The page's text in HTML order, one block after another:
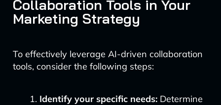
Collaboration Tools in Your
Marketing Strategy
To effectively leverage AI-driven collaboration
tools, consider the following steps:
Identify your specific needs:Determine